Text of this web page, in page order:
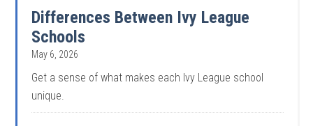
Differences Between Ivy League
Schools
May 6, 2026
Get a sense of what makes each Ivy League school
unique.